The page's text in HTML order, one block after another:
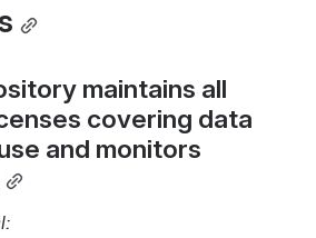
maintains all
covering data
and monitors